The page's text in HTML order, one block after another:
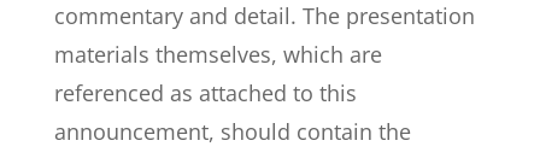
commentary and detail. The presentation
materials themselves, which are
referenced as attached to this
announcement, should contain the